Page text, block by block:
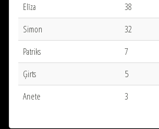
Elīza
38
Simon
32
Patriks
7
Ģirts
5
Anete
3